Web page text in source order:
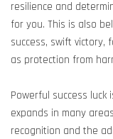
resilience and
for you. This is also
success, swift victory,
as protection from
Powerful success luck
expands in many
recognition and the